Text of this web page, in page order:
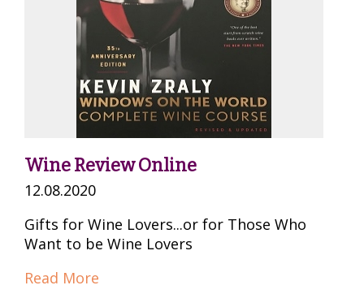
Wine Review Online
12.08.2020
Gifts for Wine Lovers...or for Those Who
Want to be Wine Lovers
Read More